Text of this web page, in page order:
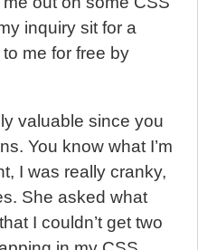
inquiry sit for a
me for free by
valuable since you
You know what I’m
I was really cranky,
She asked what
I couldn’t get two